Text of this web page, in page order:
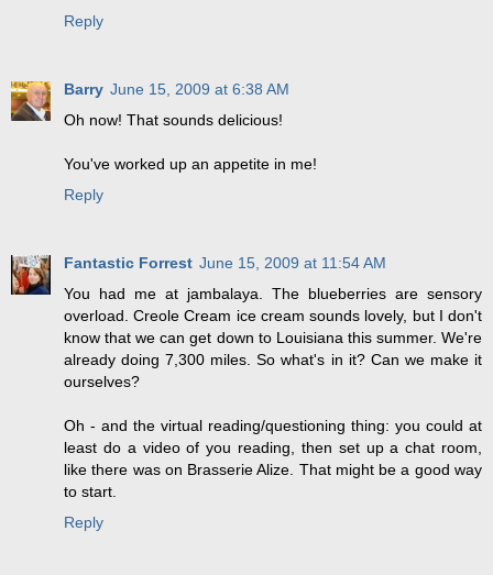
Reply
Barry June 15, 2009 at 6:38 AM
Oh now! That sounds delicious!
You've worked up an appetite in me!
Reply
Fantastic Forrest June 15, 2009 at 11:54 AM
You had me at jambalaya. The blueberries are sensory
overload. Creole Cream ice cream sounds lovely, but I don't
know that we can get down to Louisiana this summer. We're
already doing 7,300 miles. So what's in it? Can we make it
ourselves?
Oh - and the virtual reading/questioning thing: you could at
least do a video of you reading, then set up a chat room,
like there was on Brasserie Alize. That might be a good way
to start.
Reply